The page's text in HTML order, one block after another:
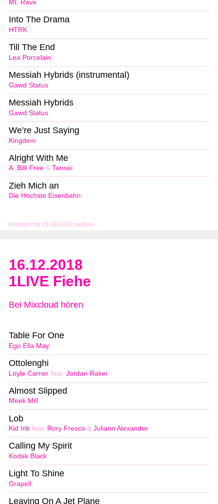
Problem mit 25.08.2019 melden
Mt. Rave
HTRK
Into The Drama
Lea Porcelain
Till The End
Gawd Status
Messiah Hybrids (instrumental)
Gawd Status
Messiah Hybrids
Kingdem
We’re Just Saying
A. Billi Free & Tensei
Alright With Me
Die Höchste Eisenbahn
Zieh Mich an
16.12.2018
1LIVE Fiehe
Bei Mixcloud hören
Ego Ella May
Table For One
Loyle Carner feat. Jordan Rakei
Ottolenghi
Meek Mill
Almost Slipped
Kid Ink feat. Rory Fresco & Juliann Alexander
Lob
Kodak Black
Calling My Spirit
Grapell
Light To Shine
Leaving On A Jet Plane